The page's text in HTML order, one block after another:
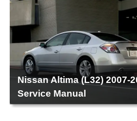
Nissan Altima (L32) 2007-
Service Manual